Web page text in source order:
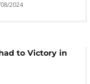
2024
to Victory in